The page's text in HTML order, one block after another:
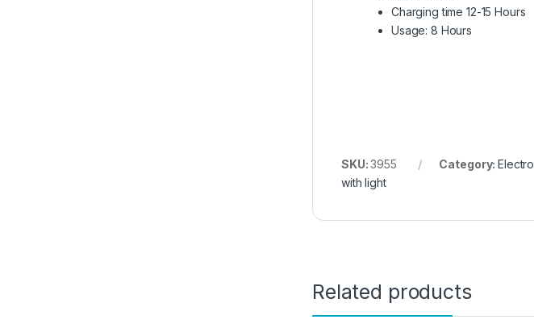
Charging time 12-15 Hours
Usage: 8 Hours
SKU:3955 Category:
with light
Related products